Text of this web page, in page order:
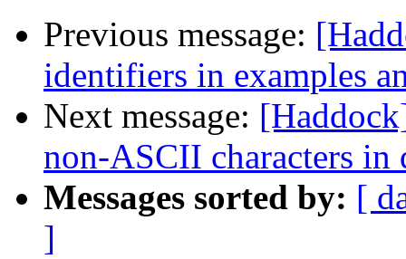
Previous message:
identifiers in examples
Next message:
non-ASCII characters in
Messages sorted by: [
]